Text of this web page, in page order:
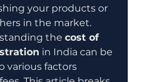
your products or
in the market.
the cost of
in India can be
various factors